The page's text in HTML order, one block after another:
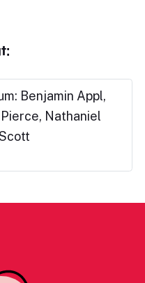
Benjamin Appl,
Pierce, Nathaniel